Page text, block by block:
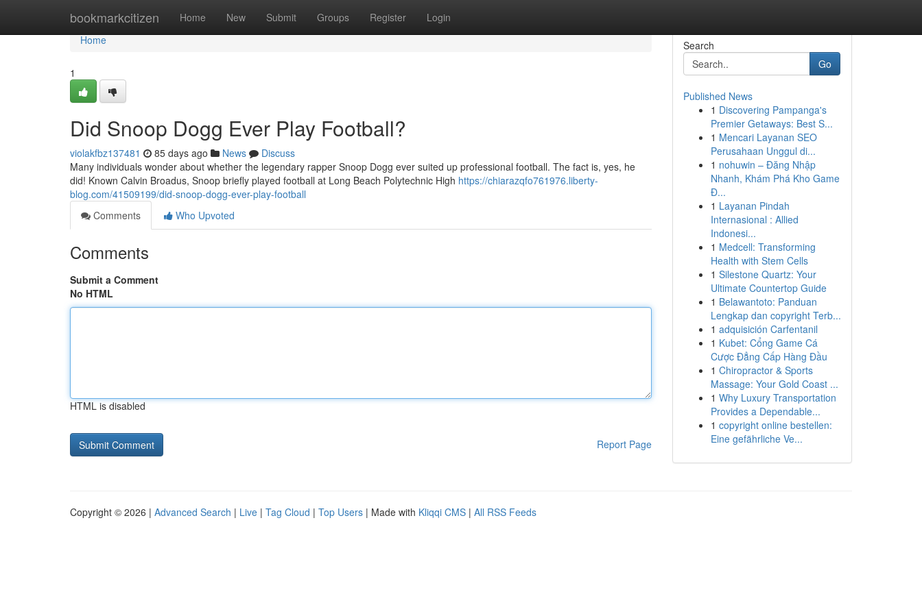
bookmarkcitizen Home New Submit Groups Register Login
Home
Home
1
Did Snoop Dogg Ever Play Football?
violakfbz137481 85 days ago News
Discuss
Many individuals wonder about whether the legendary rapper Snoop Dogg ever suited up professional football. The fact is, yes, he
did! Known Calvin Broadus, Snoop briefly played football at Long Beach Polytechnic High https://chiarazqfo761976.liberty-
blog.com/41509199/did-snoop-dogg-ever-play-football
Comments
Who Upvoted
Comments
Submit a Comment
No HTML
HTML is disabled
Report Page
Search
Go
Published News
1 Discovering Pampanga's
Premier Getaways: Best S...
1 Mencari Layanan SEO
Perusahaan Unggul di...
1 nohuwin – Đăng Nhập
Nhanh, Khám Phá Kho Game
Đ...
1 Layanan Pindah
Internasional : Allied
Indonesi...
1 Medcell: Transforming
Health with Stem Cells
1 Silestone Quartz: Your
Ultimate Countertop Guide
1 Belawantoto: Panduan
Lengkap dan copyright Terb...
1 adquisición Carfentanil
1 Kubet: Cổng Game Cá
Cược Đẳng Cấp Hàng Đầu
1 Chiropractor & Sports
Massage: Your Gold Coast ...
1 Why Luxury Transportation
Provides a Dependable...
1 copyright online bestellen:
Eine gefährliche Ve...
Copyright © 2026 | Advanced Search | Live | Tag Cloud | Top Users | Made with Kliqqi CMS | All RSS Feeds